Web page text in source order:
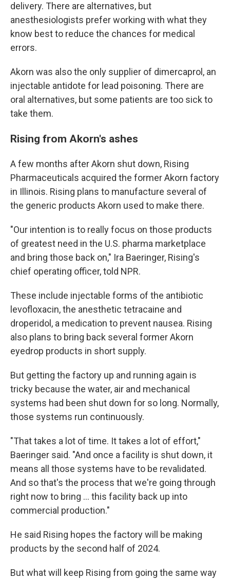
delivery. There are alternatives, but
anesthesiologists prefer working with what they
know best to reduce the chances for medical
errors.
Akorn was also the only supplier of dimercaprol, an
injectable antidote for lead poisoning. There are
oral alternatives, but some patients are too sick to
take them.
Rising from Akorn's ashes
A few months after Akorn shut down, Rising
Pharmaceuticals acquired the former Akorn factory
in Illinois. Rising plans to manufacture several of
the generic products Akorn used to make there.
"Our intention is to really focus on those products
of greatest need in the U.S. pharma marketplace
and bring those back on," Ira Baeringer, Rising's
chief operating officer, told NPR.
These include injectable forms of the antibiotic
levofloxacin, the anesthetic tetracaine and
droperidol, a medication to prevent nausea. Rising
also plans to bring back several former Akorn
eyedrop products in short supply.
But getting the factory up and running again is
tricky because the water, air and mechanical
systems had been shut down for so long. Normally,
those systems run continuously.
"That takes a lot of time. It takes a lot of effort,"
Baeringer said. "And once a facility is shut down, it
means all those systems have to be revalidated.
And so that's the process that we're going through
right now to bring ... this facility back up into
commercial production."
He said Rising hopes the factory will be making
products by the second half of 2024.
But what will keep Rising from going the same way